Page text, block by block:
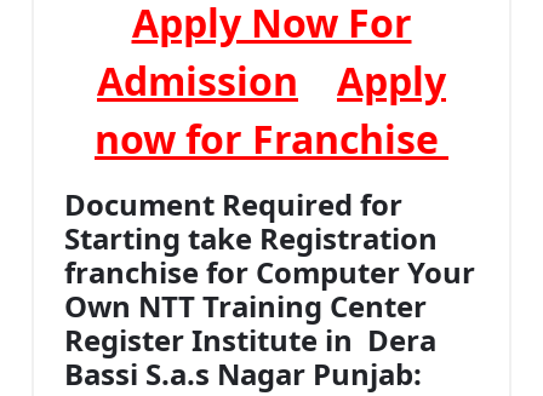
Apply Now For
Admission
Apply
now for Franchise
Document Required for
Starting take Registration
franchise for Computer Your
Own NTT Training Center
Register Institute in Dera
Bassi S.a.s Nagar Punjab: